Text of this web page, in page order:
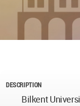
DESCRIPTION
Bilkent